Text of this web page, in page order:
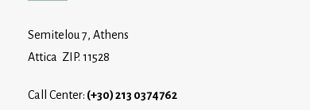
Semitelou 7, Athens
Attica ZIP. 11528
Call Center: (+30) 213 0374762